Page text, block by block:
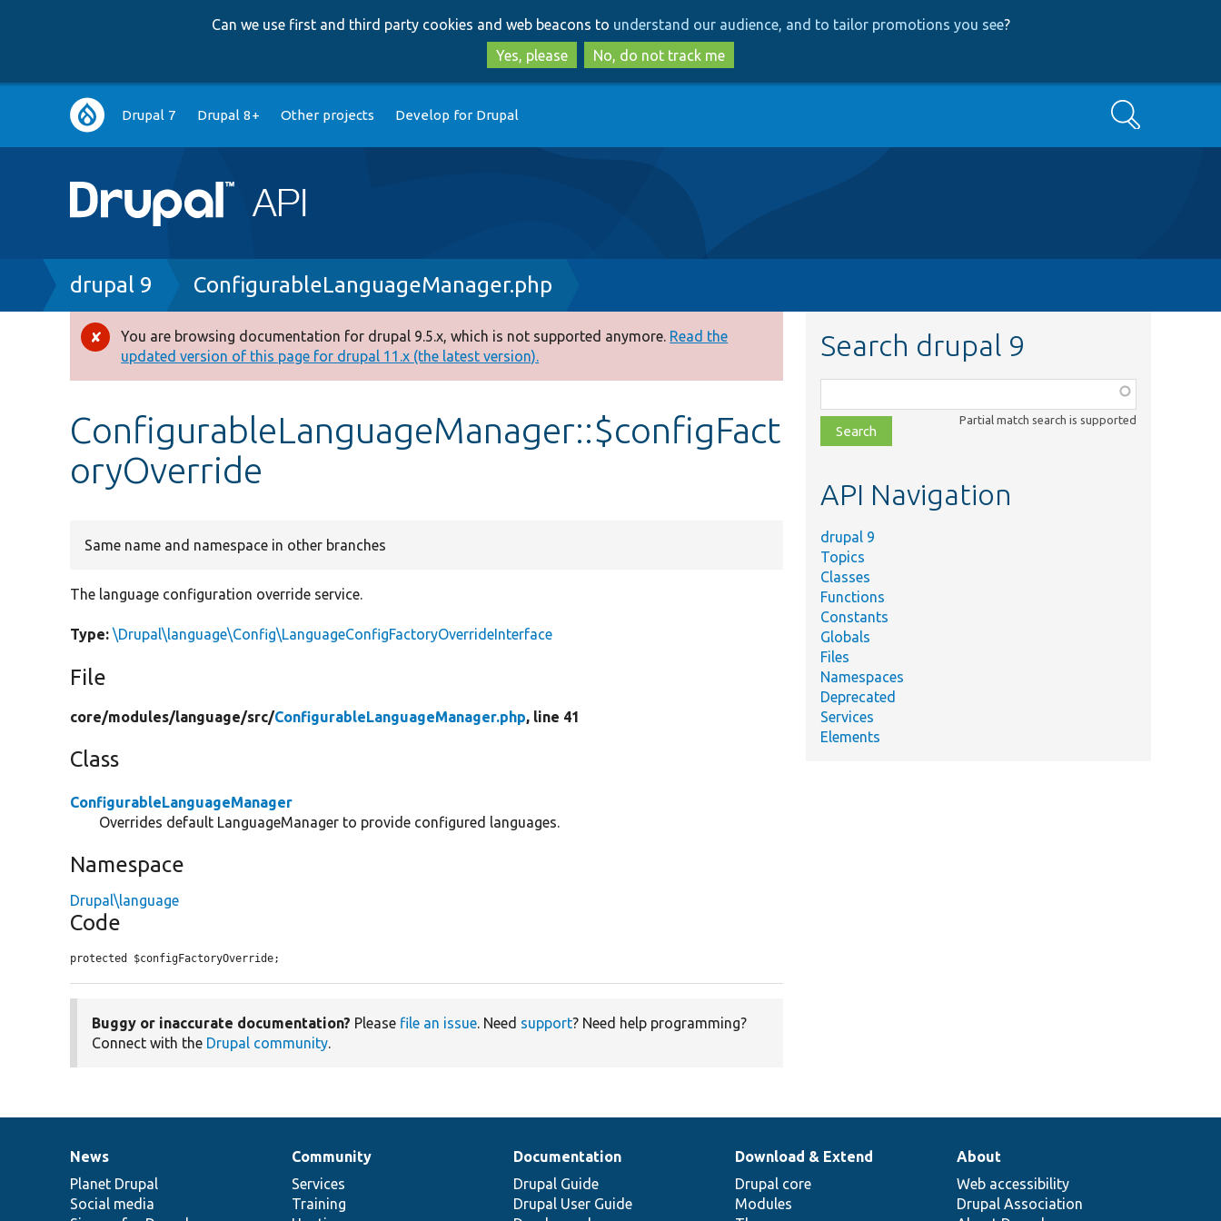
to
main
content
to
search
Can we use first and third party cookies and web beacons to understand our audience, and to tailor promotions you see?
Yes, please
No, do not track me
Main
navigation
Drupal 7 Drupal 8+ Other projects Develop for Drupal Search
Breadcrumb
drupal 9 ConfigurableLanguageManager.php
Error
message
You are browsing documentation for drupal 9.5.x, which is not supported anymore. Read the
updated version of this page for drupal 11.x (the latest version).
ConfigurableLanguageManager::$configFact
oryOverride
Same name and namespace in other branches
The language configuration override service.
Type: \Drupal\language\Config\LanguageConfigFactoryOverrideInterface
File
core/modules/language/src/ConfigurableLanguageManager.php, line 41
Class
ConfigurableLanguageManager
Overrides default LanguageManager to provide configured languages.
Namespace
Drupal\language
Code
protected $configFactoryOverride;
Buggy or inaccurate documentation? Please file an issue. Need support? Need help programming?
Connect with the Drupal community.
Search drupal 9
class,
file,
topic,
Partial match search is supported
API Navigation
drupal 9
Topics
Classes
Functions
Constants
Globals
Files
Namespaces
Deprecated
Services
Elements
News
items
News
Planet Drupal
Social media
Our
community
Community
Services
Training
Documentation
Documentation
Drupal Guide
Drupal User Guide
Drupal
code
base
Download & Extend
Drupal core
Modules
Governance
of
community
About
Web accessibility
Drupal Association